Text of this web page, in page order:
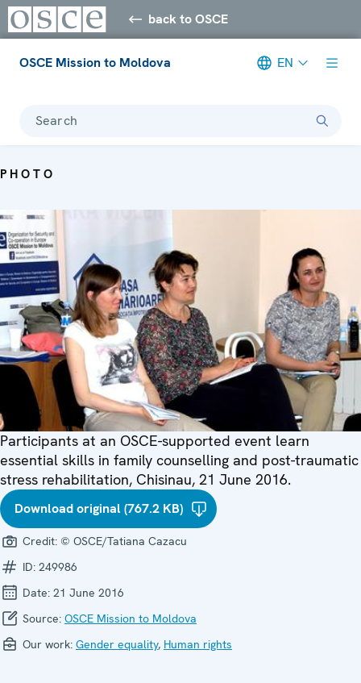
back to OSCE
OSCE Mission to Moldova EN
Search
PHOTO
Participants at an OSCE-supported event learn
essential skills in family counselling and post-traumatic
stress rehabilitation, Chisinau, 21 June 2016.
Download original (767.2 KB)
Credit: © OSCE/Tatiana Cazacu
ID: 249986
Date: 21 June 2016
Source: OSCE Mission to Moldova
Our work: Gender equality, Human rights